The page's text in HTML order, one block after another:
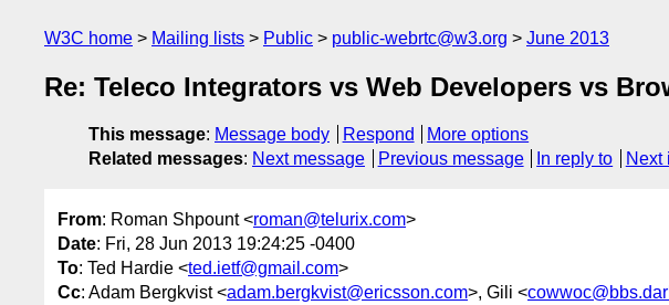
W3C home Mailing lists Public public-webrtc@w3.org June 2013
Re: Teleco Integrators vs Web Developers vs
This message: Message body Respond
More options
Related messages: Next message Previous message In reply to Next
From: Roman Shpount <roman@telurix.com>
Date: Fri, 28 Jun 2013 19:24:25 -0400
To: Ted Hardie <ted.ietf@gmail.com>
Cc: Adam Bergkvist <adam.bergkvist@ericsson.com>, Gili <